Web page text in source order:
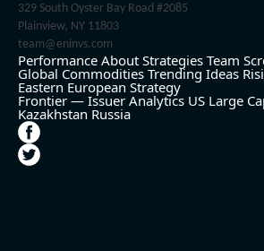
329 South Oyster Bay Road #2085
Plainview, NY 11803
team@eninvs.com
Performance About Strategies Team
Global Commodities Trending Ideas
Eastern European Strategy
Frontier — Issuer Analytics US Large
Kazakhstan Russia